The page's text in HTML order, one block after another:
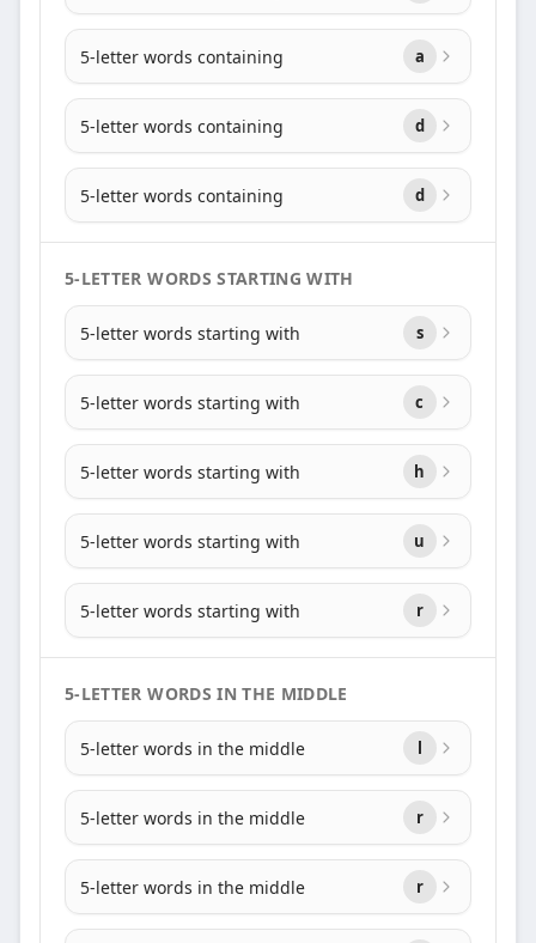
5-letter words containing a
5-letter words containing d
5-letter words containing d
5-LETTER WORDS STARTING WITH
5-letter words starting with s
5-letter words starting with c
5-letter words starting with h
5-letter words starting with u
5-letter words starting with r
5-LETTER WORDS IN THE MIDDLE
5-letter words in the middle l
5-letter words in the middle r
5-letter words in the middle r